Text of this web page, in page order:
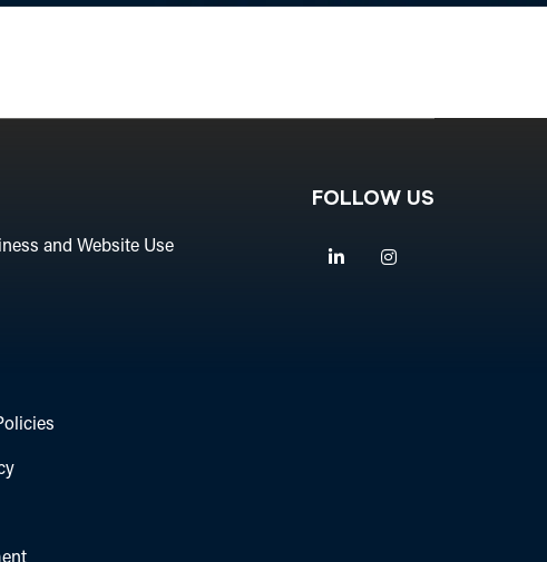
and Website Use
FOLLOW US
Linkedin